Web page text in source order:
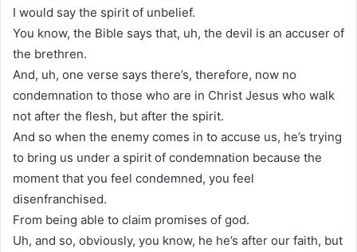
I would say the spirit of unbelief.
You know, the Bible says that, uh, the devil is an accuser of
the brethren.
And, uh, one verse says there’s, therefore, now no
condemnation to those who are in Christ Jesus who walk
not after the flesh, but after the spirit.
And so when the enemy comes in to accuse us, he’s trying
to bring us under a spirit of condemnation because the
moment that you feel condemned, you feel
disenfranchised.
From being able to claim promises of god.
Uh, and so, obviously, you know, he he’s after our faith, but